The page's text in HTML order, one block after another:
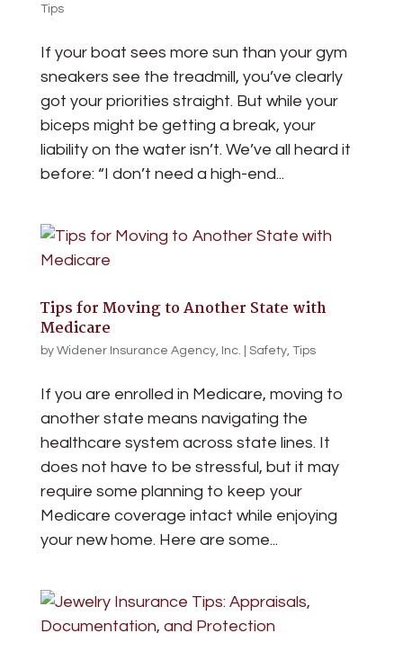
Tips
If your boat sees more sun than your gym
sneakers see the treadmill, you’ve clearly
got your priorities straight. But while your
biceps might be getting a break, your
liability on the water isn’t. We’ve all heard it
before: “I don’t need a high-end...
Tips for Moving to Another State with
Medicare
by Widener Insurance Agency, Inc. Safety, Tips
If you are enrolled in Medicare, moving to
another state means navigating the
healthcare system across state lines. It
does not have to be stressful, but it may
require some planning to keep your
Medicare coverage intact while enjoying
your new home. Here are some...